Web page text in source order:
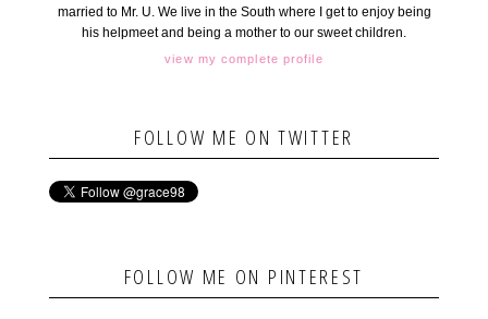
married to Mr. U. We live in the South where I get to enjoy being
his helpmeet and being a mother to our sweet children.
view my complete profile
FOLLOW ME ON TWITTER
FOLLOW ME ON PINTEREST